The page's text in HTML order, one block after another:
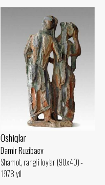
Oshiqlar
Damir Ruzibaev
Shamot, rangli loylar (90x40) -
1978 yil